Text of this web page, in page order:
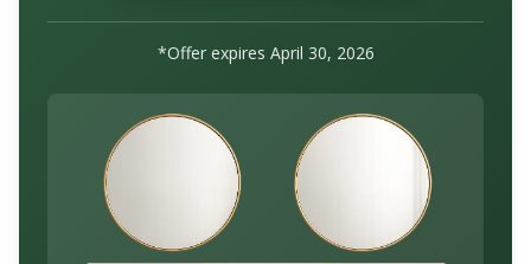
*Offer expires April 30, 2026